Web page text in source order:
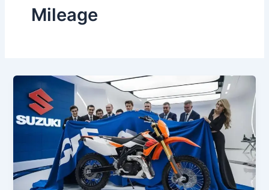
Mileage